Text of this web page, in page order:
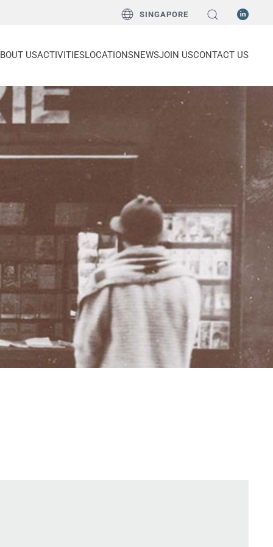
SINGAPORE
USACTIVITIESLOCATIONSNEWSJOIN USCONTACT US